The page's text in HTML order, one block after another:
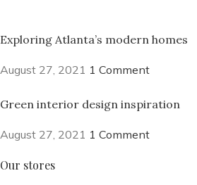
Exploring Atlanta’s modern homes
August 27, 2021 1 Comment
Green interior design inspiration
August 27, 2021 1 Comment
Our stores